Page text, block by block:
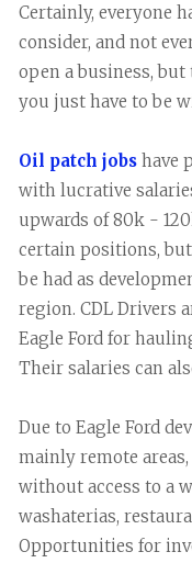
Certainly, everyone
consider, and not
open a business,
you just have to be
Oil patch jobs have
with lucrative
upwards of 80k -
certain positions,
be had as
region. CDL Drivers
Eagle Ford for
Their salaries can
Due to Eagle Ford
mainly remote
without access to a
washaterias,
Opportunities for